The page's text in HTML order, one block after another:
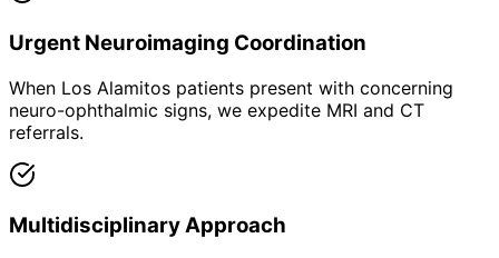
Urgent Neuroimaging Coordination
When Los Alamitos patients present with concerning
neuro-ophthalmic signs, we expedite MRI and CT
referrals.
Multidisciplinary Approach